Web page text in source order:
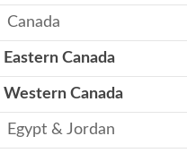
Canada
Eastern Canada
Western Canada
Egypt & Jordan